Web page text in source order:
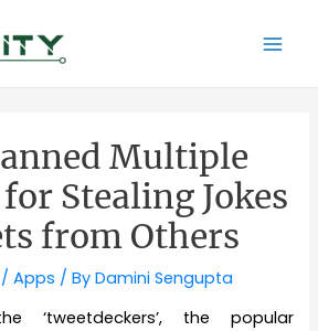
Multiple
Stealing Jokes
from Others
/Apps / ByDamini Sengupta
‘tweetdeckers’, the popular